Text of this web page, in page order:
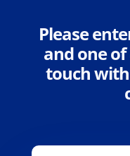
Please
and one of
touch